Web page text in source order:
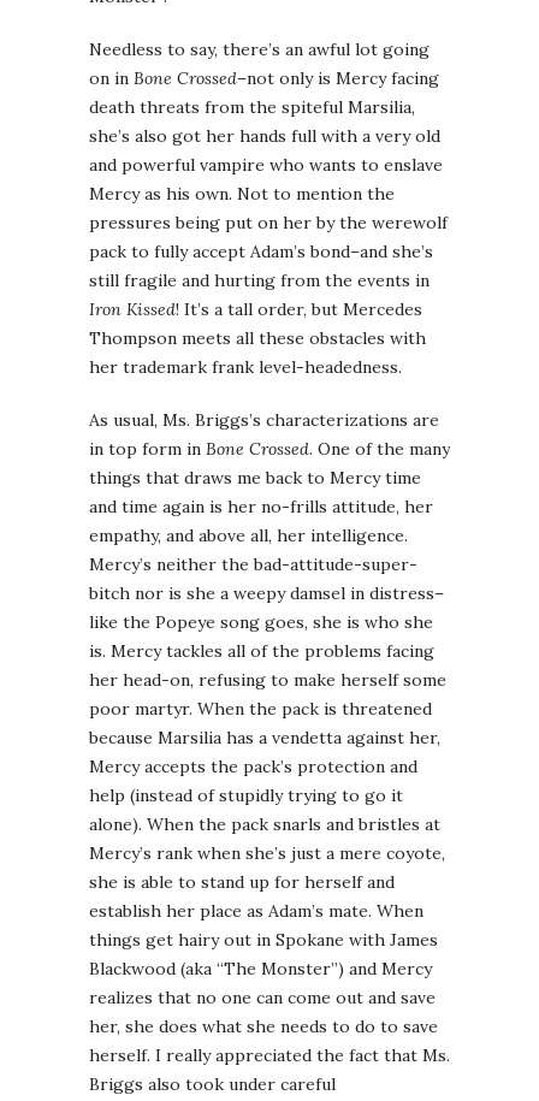
Needless to say, there’s an awful lot going
on in Bone Crossed–not only is Mercy facing
death threats from the spiteful Marsilia,
she’s also got her hands full with a very old
and powerful vampire who wants to enslave
Mercy as his own. Not to mention the
pressures being put on her by the werewolf
pack to fully accept Adam’s bond–and she’s
still fragile and hurting from the events in
Iron Kissed! It’s a tall order, but Mercedes
Thompson meets all these obstacles with
her trademark frank level-headedness.
As usual, Ms. Briggs’s characterizations are
in top form in Bone Crossed. One of the many
things that draws me back to Mercy time
and time again is her no-frills attitude, her
empathy, and above all, her intelligence.
Mercy’s neither the bad-attitude-super-
bitch nor is she a weepy damsel in distress–
like the Popeye song goes, she is who she
is. Mercy tackles all of the problems facing
her head-on, refusing to make herself some
poor martyr. When the pack is threatened
because Marsilia has a vendetta against her,
Mercy accepts the pack’s protection and
help (instead of stupidly trying to go it
alone). When the pack snarls and bristles at
Mercy’s rank when she’s just a mere coyote,
she is able to stand up for herself and
establish her place as Adam’s mate. When
things get hairy out in Spokane with James
Blackwood (aka “The Monster”) and Mercy
realizes that no one can come out and save
her, she does what she needs to do to save
herself. I really appreciated the fact that Ms.
Briggs also took under careful